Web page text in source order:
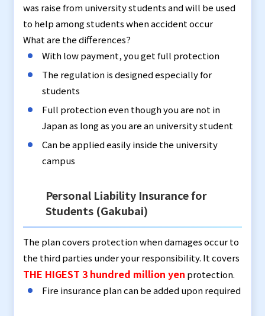
was raise from university students and will be used
to help among students when accident occur
What are the differences?
With low payment, you get full protection
The regulation is designed especially for
students
Full protection even though you are not in
Japan as long as you are an university student
Can be applied easily inside the university
campus
Personal Liability Insurance for
Students (Gakubai)
The plan covers protection when damages occur to
the third parties under your responsibility. It covers
THE HIGEST 3 hundred million yen protection.
Fire insurance plan can be added upon required